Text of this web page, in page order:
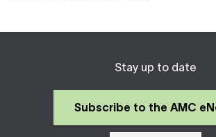
Stay up to date
Subscribe to the AMC